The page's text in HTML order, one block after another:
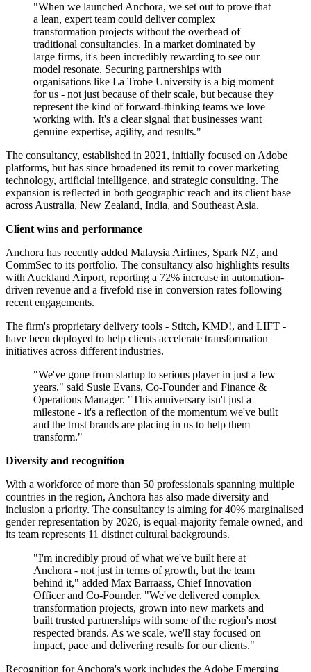
"When we launched Anchora, we set out to prove that
a lean, expert team could deliver complex
transformation projects without the overhead of
traditional consultancies. In a market dominated by
large firms, it's been incredibly rewarding to see our
model resonate. Securing partnerships with
organisations like La Trobe University is a big moment
for us - not just because of their scale, but because they
represent the kind of forward-thinking teams we love
working with. It's a clear signal that businesses want
genuine expertise, agility, and results."
The consultancy, established in 2021, initially focused on Adobe
platforms, but has since broadened its remit to cover marketing
technology, artificial intelligence, and strategic consulting. The
expansion is reflected in both geographic reach and its client base
across Australia, New Zealand, India, and Southeast Asia.
Client wins and performance
Anchora has recently added Malaysia Airlines, Spark NZ, and
CommSec to its portfolio. The consultancy also highlights results
with Auckland Airport, reporting a 72% increase in automation-
driven revenue and a fivefold rise in conversion rates following
recent engagements.
The firm's proprietary delivery tools - Stitch, KMD!, and LIFT -
have been deployed to help clients accelerate transformation
initiatives across different industries.
"We've gone from startup to serious player in just a few
years," said Susie Evans, Co-Founder and Finance &
Operations Manager. "This anniversary isn't just a
milestone - it's a reflection of the momentum we've built
and the trust brands are placing in us to help them
transform."
Diversity and recognition
With a workforce of more than 50 professionals spanning multiple
countries in the region, Anchora has also made diversity and
inclusion a priority. The consultancy is aiming for 40% marginalised
gender representation by 2026, is equal-majority female owned, and
its team represents 11 distinct cultural backgrounds.
"I'm incredibly proud of what we've built here at
Anchora - not just in terms of growth, but the team
behind it," added Max Barraass, Chief Innovation
Officer and Co-Founder. "We've delivered complex
transformation projects, grown into new markets and
built trusted partnerships with some of the region's most
respected brands. As we scale, we'll stay focused on
impact, pace and delivering results for our clients."
Recognition for Anchora's work includes the Adobe Emerging